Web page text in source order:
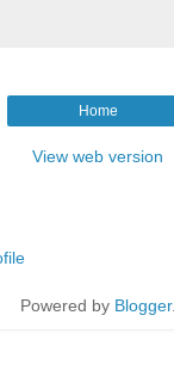
Home
View web version
Powered by Blogger.